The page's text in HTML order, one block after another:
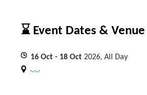
⌛ Event Dates & Venue
16 Oct - 18 Oct 2026, All Day
, , ,